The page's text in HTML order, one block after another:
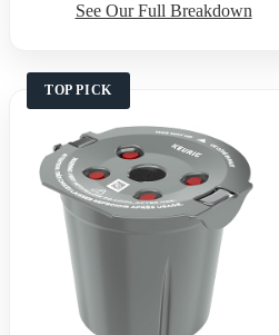
See Our Full Breakdown
TOP PICK